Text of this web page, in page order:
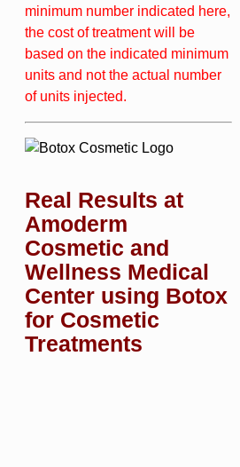
minimum number indicated here,
the cost of treatment will be
based on the indicated minimum
units and not the actual number
of units injected.
Real Results at
Amoderm
Cosmetic and
Wellness Medical
Center using Botox
for Cosmetic
Treatments